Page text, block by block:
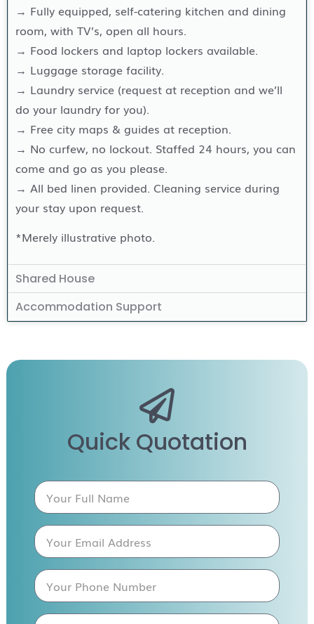
→ Fully equipped, self-catering kitchen and dining
room, with TV’s, open all hours.
→ Food lockers and laptop lockers available.
→ Luggage storage facility.
→ Laundry service (request at reception and we’ll
do your laundry for you).
→ Free city maps & guides at reception.
→ No curfew, no lockout. Staffed 24 hours, you can
come and go as you please.
→ All bed linen provided. Cleaning service during
your stay upon request.
*Merely illustrative photo.
Shared House
Accommodation Support
Quick Quotation